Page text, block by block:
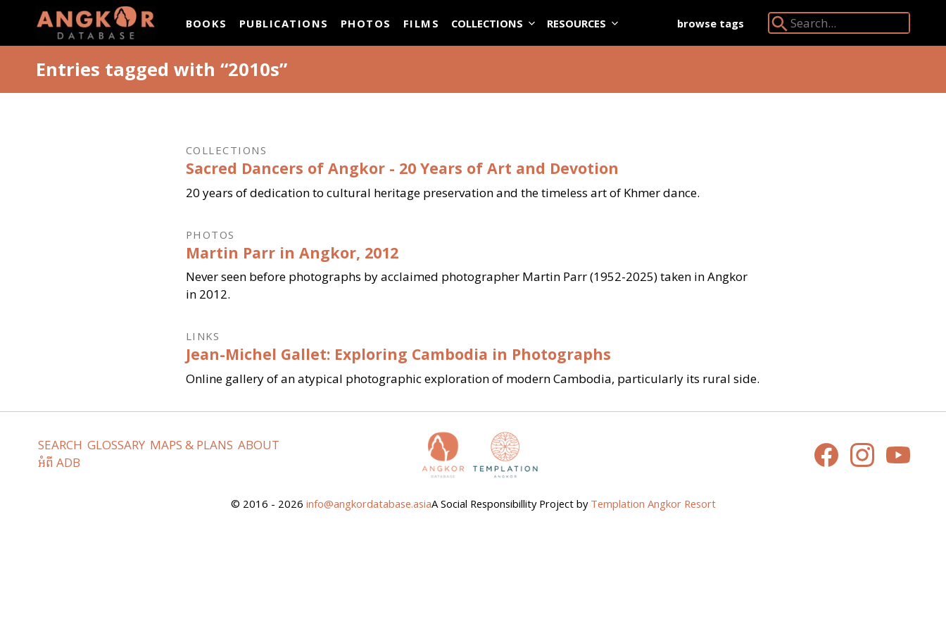
ANGKOR DATABASE
BOOKS PUBLICATIONS PHOTOS FILMS COLLECTIONS RESOURCES browse tags
Search Angkor Database:
Entries tagged with “2010s”
COLLECTIONS
Sacred Dancers of Angkor - 20 Years of Art and Devotion
20 years of dedication to cultural heritage preservation and the timeless art of Khmer dance.
PHOTOS
Martin Parr in Angkor, 2012
Never seen before photographs by acclaimed photographer Martin Parr (1952-2025) taken in Angkor
in 2012.
LINKS
Jean-Michel Gallet: Exploring Cambodia in Photographs
Online gallery of an atypical photographic exploration of modern Cambodia, particularly its rural side.
SEARCH GLOSSARY MAPS & PLANS ABOUT
អំពី ADB
© 2016 - 2026 info@angkordatabase.asiaA Social Responsibillity Project by Templation Angkor Resort